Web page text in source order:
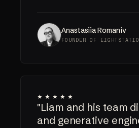
Anastasiia Romaniv
FOUNDER OF
★★★★★
"Liam and his team
and generative